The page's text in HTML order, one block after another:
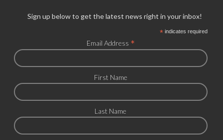
Sign up below to get the latest news right in your inbox!
*indicates required
Email Address *
First Name
Last Name